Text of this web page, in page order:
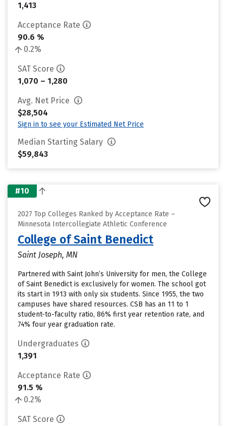
1,413
Acceptance Rate
90.6 %
0.2%
SAT Score
1,070 – 1,280
Avg. Net Price
$28,504
Sign in to see your Estimated Net Price
Median Starting Salary
$59,843
#10
2027 Top Colleges Ranked by Acceptance Rate –
Minnesota Intercollegiate Athletic Conference
College of Saint Benedict
Saint Joseph, MN
Partnered with Saint John’s University for men, the College
of Saint Benedict is exclusively for women. The school got
its start in 1913 with only six students. Since 1955, the two
campuses have shared resources. CSB has an 11 to 1
student-to-faculty ratio, 86% first year retention rate, and
74% four year graduation rate.
Undergraduates
1,391
Acceptance Rate
91.5 %
0.2%
SAT Score